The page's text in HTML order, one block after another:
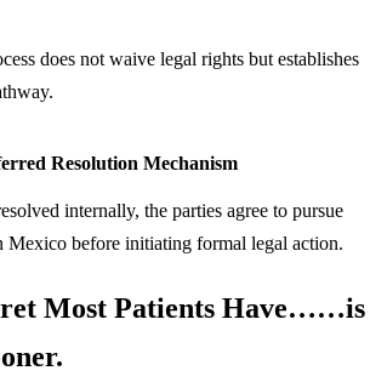
does not waive legal rights but establishes
Resolution Mechanism
internally, the parties agree to pursue
Mexico before initiating formal legal action.
Most Patients Have……is